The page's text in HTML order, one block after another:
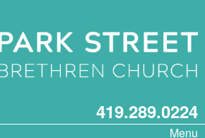
419.289.0224
Menu